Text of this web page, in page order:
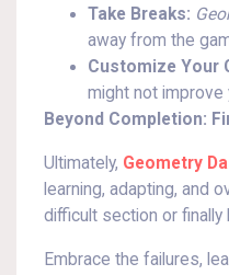
Take Breaks:
away from the
Customize Your
might not improve
Beyond Completion:
Ultimately, Geometry
learning, adapting, and
difficult section or
Embrace the failures,